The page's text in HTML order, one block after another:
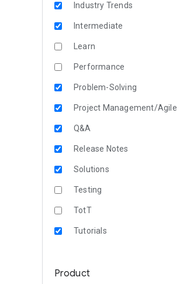
Industry Trends
Intermediate
Learn
Performance
Problem-Solving
Project Management/Agile
Q&A
Release Notes
Solutions
Testing
TotT
Tutorials
Product